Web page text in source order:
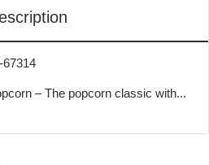
67314
– The popcorn classic with...